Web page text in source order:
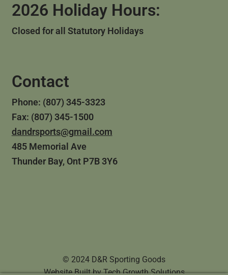
2026 Holiday Hours:
Closed for all Statutory Holidays
Contact
Phone: (807) 345-3323
Fax: (807) 345-1500
dandrsports@gmail.com
485 Memorial Ave
Thunder Bay, Ont P7B 3Y6
© 2024 D&R Sporting Goods
Website Built byTech Growth Solutions